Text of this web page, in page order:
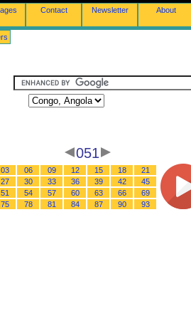
Contact Newsletter About
051
03 06 09 12 15 18
21
27 30 33 36 39 42
45
51 54 57 60 63 66
69
75 78 81 84 87 90 93